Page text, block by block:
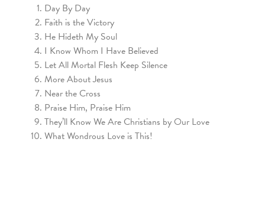
Day By Day
Faith is the Victory
He Hideth My Soul
I Know Whom I Have Believed
Let All Mortal Flesh Keep Silence
More About Jesus
Near the Cross
Praise Him, Praise Him
They’ll Know We Are Christians by Our Love
What Wondrous Love is This!